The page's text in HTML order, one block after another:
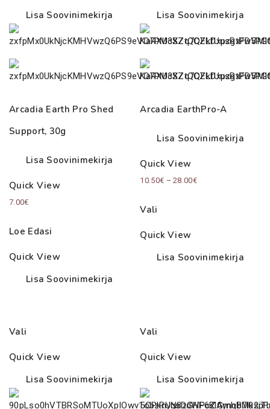
Lisa Soovinimekirja
Arcadia Earth Pro Shed
Support, 30g
Lisa Soovinimekirja
Quick View
7.00€
Loe Edasi
Quick View
Lisa Soovinimekirja
Lisa Soovinimekirja
Arcadia EarthPro-A
Lisa Soovinimekirja
Quick View
10.50€ – 28.00€Price
Vali
Quick View
Lisa Soovinimekirja
Vali
Quick View
Lisa Soovinimekirja
Vali
Quick View
Lisa Soovinimekirja